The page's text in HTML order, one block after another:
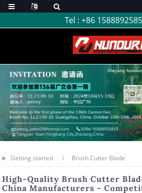
Tel : +86
Getting started Brush Cutter Blade
High-Quality Brush Cutter
China Manufacturers -